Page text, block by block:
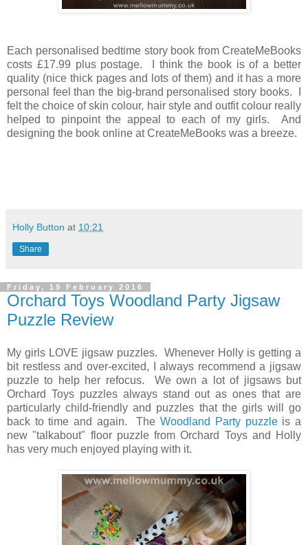
Each personalised bedtime story book from CreateMeBooks
costs £17.99 plus postage. I think the book is of a better
quality (nice thick pages and lots of them) and it has a more
personal feel than the big-brand personalised story books. I
felt the choice of skin colour, hair style and outfit colour really
helped to pinpoint the appeal to each of my girls. And
designing the book online at CreateMeBooks was a breeze.
Holly Button at 10:21
Share
Friday, 19 February 2016
Orchard Toys Woodland Party Jigsaw
Puzzle Review
My girls LOVE jigsaw puzzles. Whenever Holly is getting a
bit restless and over-excited, I always recommend a jigsaw
puzzle to help her refocus. We own a lot of jigsaws but
Orchard Toys puzzles always stand out as ones that are
particularly child-friendly and puzzles that the girls will go
back to time and again. TheWoodland Party puzzleis a
new "talkabout" floor puzzle from Orchard Toys and Holly
has very much enjoyed playing with it.